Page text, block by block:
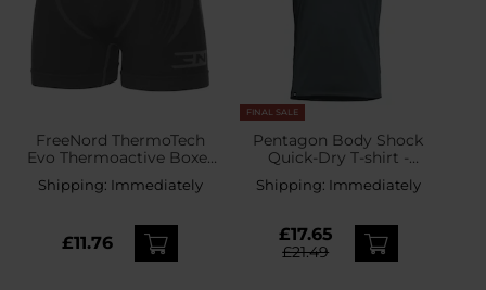
FreeNord ThermoTech
Evo Thermoactive Boxer
Shorts - Grey
Shipping: Immediately
£11.76
FINAL SALE
Pentagon Body Shock
Quick-Dry T-shirt -
Charcoal Blue
Shipping: Immediately
£17.65
£21.49